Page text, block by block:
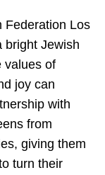
Federation Los
bright Jewish
values of
joy can
with
from
giving them
turn their